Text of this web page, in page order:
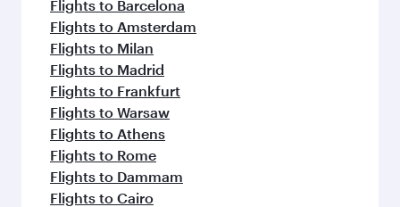
Flights to Barcelona
Flights to Amsterdam
Flights to Milan
Flights to Madrid
Flights to Frankfurt
Flights to Warsaw
Flights to Athens
Flights to Rome
Flights to Dammam
Flights to Cairo